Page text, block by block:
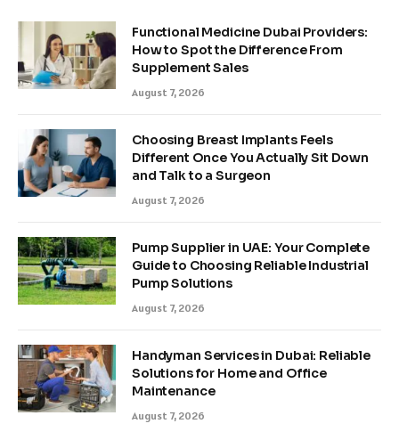
Functional Medicine Dubai Providers:
How to Spot the Difference From
Supplement Sales
August 7, 2026
Choosing Breast Implants Feels
Different Once You Actually Sit Down
and Talk to a Surgeon
August 7, 2026
Pump Supplier in UAE: Your Complete
Guide to Choosing Reliable Industrial
Pump Solutions
August 7, 2026
Handyman Services in Dubai: Reliable
Solutions for Home and Office
Maintenance
August 7, 2026